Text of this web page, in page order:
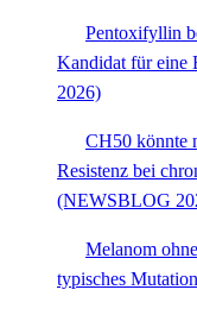
Pentoxifyllin
Kandidat für eine
2026)
CH50 könnte
Resistenz bei
(NEWSBLOG
Melanom
typisches